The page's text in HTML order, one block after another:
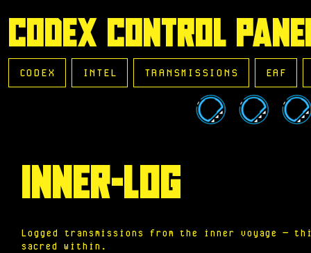
CODEX CONTROL
CODEX INTEL TRANSMISSIONS EAF
INNER-LOG
Logged transmissions from the inner voyage —
sacred within.